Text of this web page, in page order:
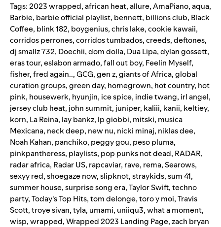
Tags:2023 wrapped,african heat,allure,AmaPiano,aqua,
Barbie, barbie official playlist, bennett, billions club, Black
Coffee, blink 182, boygenius,chris lake,cookie kawaii,
corridos perrones,corridos tumbados,creeds,deftones,
dj smallz 732, Doechii,dom dolla, Dua Lipa,dylan gossett,
eras tour,eslabon armado,fall out boy, Feelin Myself,
fisher,fred again..,GCG,gen z,giants of Africa,global
curation groups,green day, homegrown, hot country, hot
pink, housewerk, hyunjin, ice spice, indie twang, irl angel,
jersey club heat, john summit, juniper, kaliii, kanii, keltiey,
korn, La Reina, lay bankz, lp giobbi, mitski, musica
Mexicana, neck deep, new nu, nicki minaj, niklas dee,
Noah Kahan, panchiko, peggy gou, peso pluma,
pinkpantheress, playlists, pop punks not dead, RADAR,
radar africa, Radar US, rapcaviar, rave, rema,Searows,
sexyy red,shoegaze now,slipknot,straykids,sum 41,
summer house,surprise song era,Taylor Swift,techno
party,Today's Top Hits,tom delonge,toro y moi,Travis
Scott,troye sivan,tyla, umami, uniiqu3,what a moment,
wisp,wrapped,Wrapped 2023 Landing Page,zach bryan